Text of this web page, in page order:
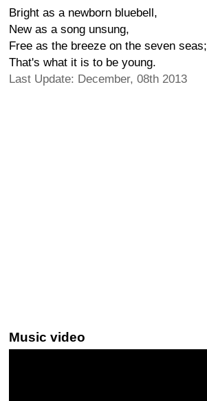
Bright as a newborn bluebell,
New as a song unsung,
Free as the breeze on the seven seas;
That's what it is to be young.
Last Update: December, 08th 2013
Music video